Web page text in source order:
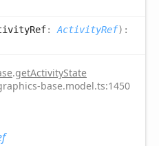
: ActivityRef) :
.getActivityState
base.model.ts:1450